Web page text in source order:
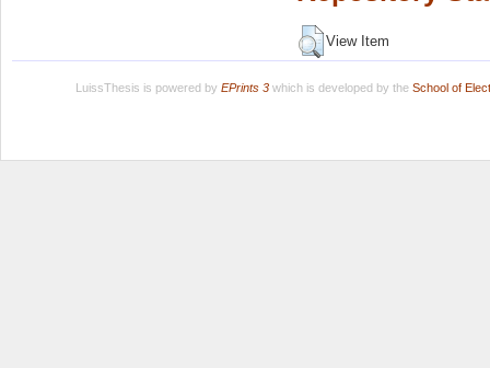
View Item
LuissThesis is powered by EPrints 3which is developed by the School of